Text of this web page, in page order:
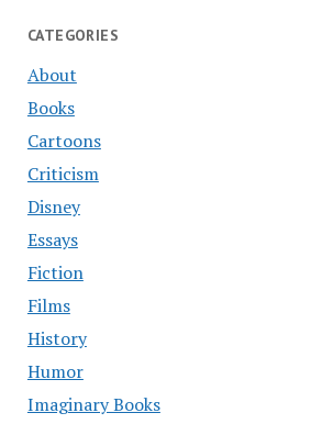
CATEGORIES
About
Books
Cartoons
Criticism
Disney
Essays
Fiction
Films
History
Humor
Imaginary Books